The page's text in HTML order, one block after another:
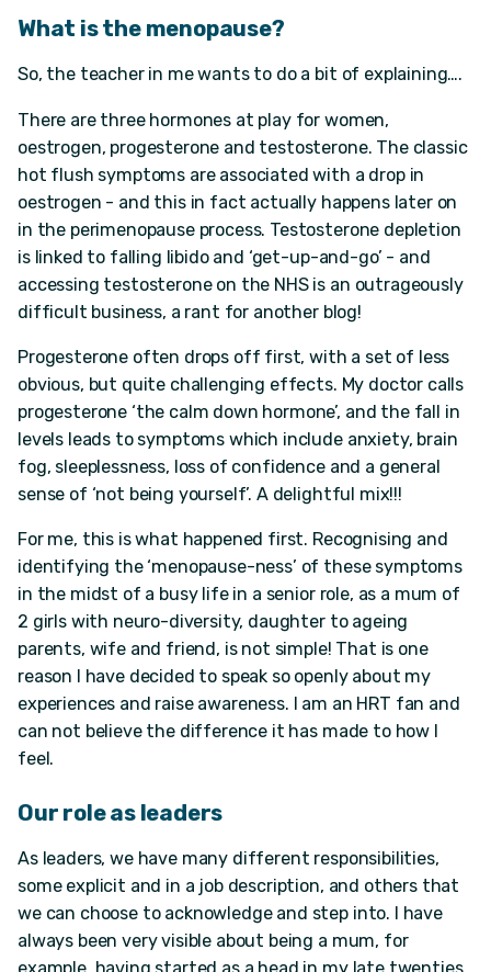
What is the menopause?
So, the teacher in me wants to do a bit of explaining….
There are three hormones at play for women,
oestrogen, progesterone and testosterone. The classic
hot flush symptoms are associated with a drop in
oestrogen - and this in fact actually happens later on
in the perimenopause process. Testosterone depletion
is linked to falling libido and ‘get-up-and-go’ - and
accessing testosterone on the NHS is an outrageously
difficult business, a rant for another blog!
Progesterone often drops off first, with a set of less
obvious, but quite challenging effects. My doctor calls
progesterone ‘the calm down hormone’, and the fall in
levels leads to symptoms which include anxiety, brain
fog, sleeplessness, loss of confidence and a general
sense of ‘not being yourself’. A delightful mix!!!
For me, this is what happened first. Recognising and
identifying the ‘menopause-ness’ of these symptoms
in the midst of a busy life in a senior role, as a mum of
2 girls with neuro-diversity, daughter to ageing
parents, wife and friend, is not simple! That is one
reason I have decided to speak so openly about my
experiences and raise awareness. I am an HRT fan and
can not believe the difference it has made to how I
feel.
Our role as leaders
As leaders, we have many different responsibilities,
some explicit and in a job description, and others that
we can choose to acknowledge and step into. I have
always been very visible about being a mum, for